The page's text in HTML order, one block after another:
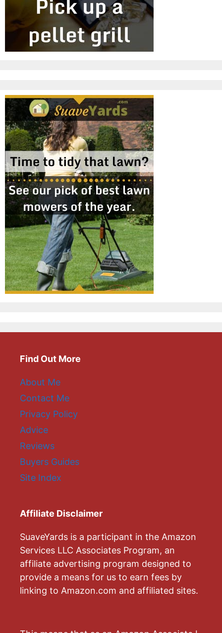
Find Out More
About Me
Contact Me
Privacy Policy
Advice
Reviews
Buyers Guides
Site Index
Affiliate Disclaimer
SuaveYards is a participant in the Amazon
Services LLC Associates Program, an
affiliate advertising program designed to
provide a means for us to earn fees by
linking to Amazon.com and affiliated sites.